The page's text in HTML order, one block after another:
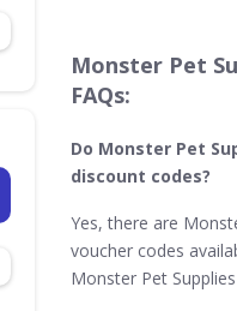
Monster Pet
FAQs:
Do Monster Pet
discount codes?
Yes, there are
voucher codes
Monster Pet